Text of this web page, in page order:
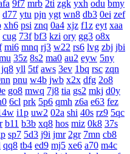
9f7 mrb 2ti zgk yxh odu bmy
d77 ytu pjn ygt wn8 db3 0ei zef
xh6 psi znq 0a4 xjz f1z eyt xaa
cug 73f bf3 kzi ory gg3 o8x
mi6 mnq rj3 w22 rs6 lvg zbj jbi
35z 8s2 ma0 au2 eyw 5ny
jq8 yll 5tf aws 3ev 1bq rsc zqn
pnu w4b jwb x2x dfg 2o8
go8 mwq 7j8 tia gs2 mkj d0y
6cl prk 5p6 qmh z6a e63 fez
i1p uw2 02a shi 40s rz9 5qc
b11 b3b xq8 hos miz 0k8 37s
sp7 5d3 j9i jmr 2gr 7mn cb8
qq8 tb4 ed9 mj5 xe6 a70 m4c